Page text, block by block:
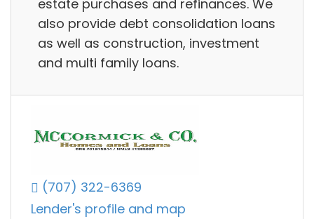
estate purchases and refinances. We
also provide debt consolidation loans
as well as construction, investment
and multi family loans.
(707) 322-6369
Lender's profile and map